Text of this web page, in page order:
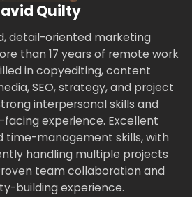
Quilty
detail-oriented marketing
than 17 years of remote work
in copyediting, content
SEO, strategy, and project
interpersonal skills and
experience. Excellent
time-management skills, with
handling multiple projects
team collaboration and
building experience.